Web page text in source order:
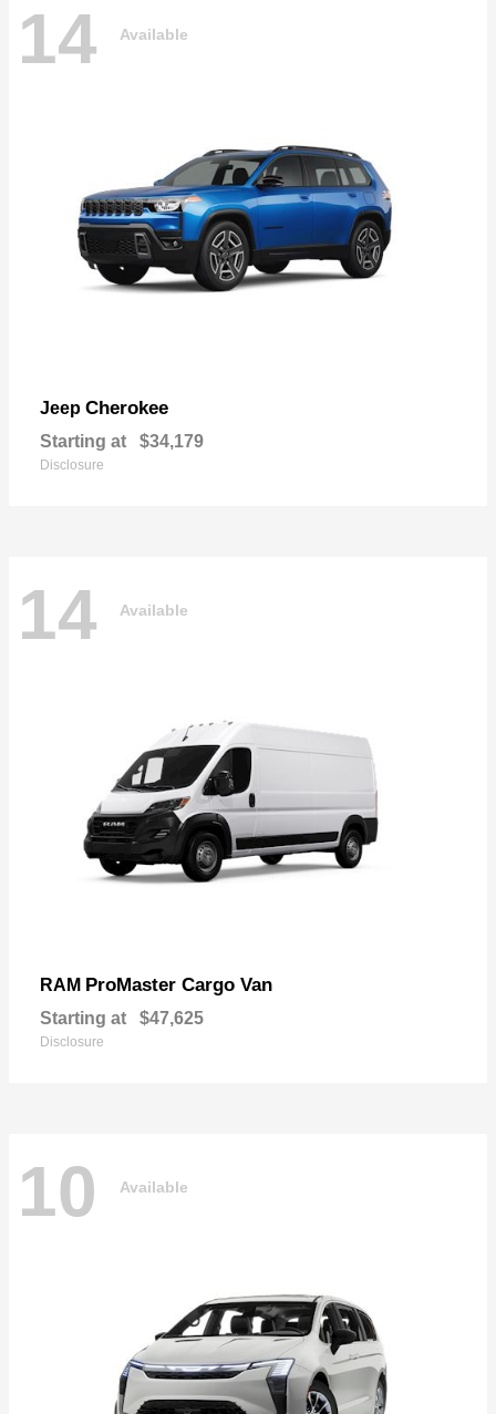
14 Available
Jeep Cherokee
Starting at $34,179
Disclosure
14 Available
RAM ProMaster Cargo Van
Starting at $47,625
Disclosure
10 Available